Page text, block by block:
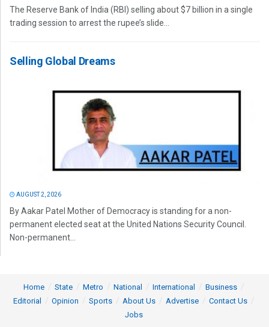
The Reserve Bank of India (RBI) selling about $7 billion in a single
trading session to arrest the rupee’s slide...
Selling Global Dreams
AUGUST 2, 2026
By Aakar Patel Mother of Democracy is standing for a non-
permanent elected seat at the United Nations Security Council.
Non-permanent...
Home State Metro National International
Business
Editorial
Opinion Sports About Us Advertise
Contact Us
Jobs